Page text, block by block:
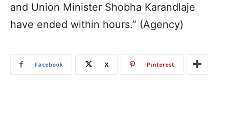
and Union Minister Shobha Karandlaje
have ended within hours.” (Agency)
Facebook X Pinterest